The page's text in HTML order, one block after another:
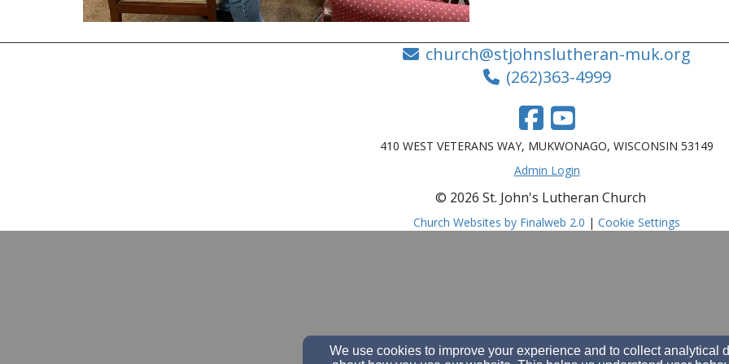
church@stjohnslutheran-muk.org
(262)363-4999
410 WEST VETERANS WAY, MUKWONAGO, WISCONSIN 53149
Admin Login
© 2026 St. John's Lutheran Church
Church Websites by Finalweb 2.0 | Cookie Settings
We use cookies to improve your experience and to collect analytical